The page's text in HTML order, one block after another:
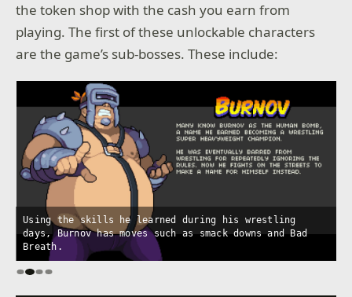
the token shop with the cash you earn from
playing. The first of these unlockable characters
are the game’s sub-bosses. These include:
Using the skills he learned during his wrestling
days, Burnov has moves such as smack downs and Bad
Breath.